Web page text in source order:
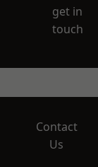
get in
touch
Contact
Us